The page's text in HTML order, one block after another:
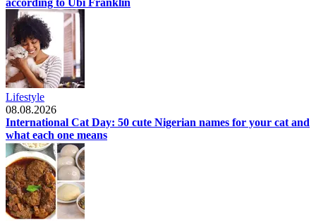
Lifestyle
08.08.2026
International Cat Day: 50 cute Nigerian names for your cat and
what each one means